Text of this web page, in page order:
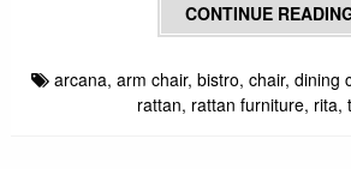
CONTINUE
arcana, arm chair, bistro, chair, dining
rattan, rattan furniture, rita,